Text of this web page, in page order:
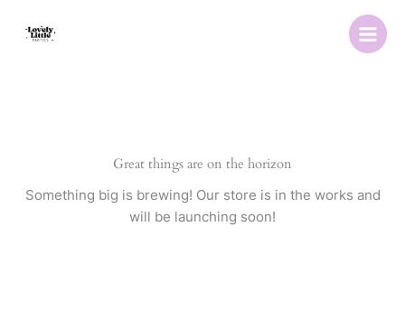
Great things are on the horizon
Something big is brewing! Our store is in the works and
will be launching soon!